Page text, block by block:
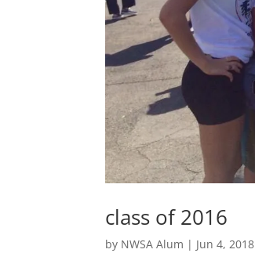
class of 2016
by NWSA Alum | Jun 4, 2018